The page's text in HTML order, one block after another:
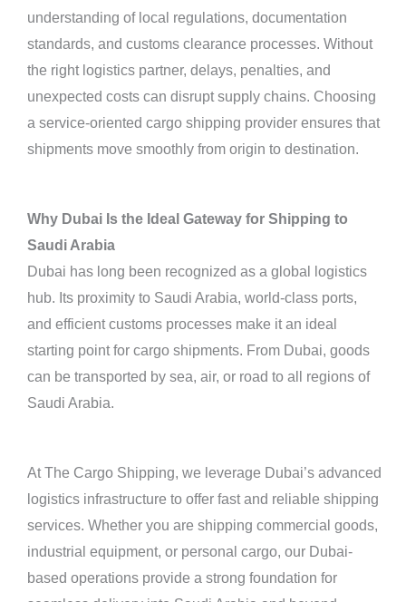
understanding of local regulations, documentation
standards, and customs clearance processes. Without
the right logistics partner, delays, penalties, and
unexpected costs can disrupt supply chains. Choosing
a service-oriented cargo shipping provider ensures that
shipments move smoothly from origin to destination.
Why Dubai Is the Ideal Gateway for Shipping to
Saudi Arabia
Dubai has long been recognized as a global logistics
hub. Its proximity to Saudi Arabia, world-class ports,
and efficient customs processes make it an ideal
starting point for cargo shipments. From Dubai, goods
can be transported by sea, air, or road to all regions of
Saudi Arabia.
At The Cargo Shipping, we leverage Dubai’s advanced
logistics infrastructure to offer fast and reliable shipping
services. Whether you are shipping commercial goods,
industrial equipment, or personal cargo, our Dubai-
based operations provide a strong foundation for